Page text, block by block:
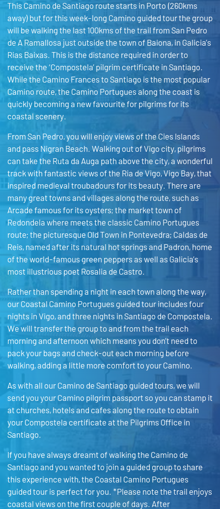
This Camino de Santiago route starts in Porto (260kms
away) but for this week-long Camino guided tour the group
will be walking the last 100kms of the trail from San Pedro
de A Ramallosa just outside the town of Baiona, in Galicia’s
Rias Baixas. This is the distance required in order to
receive the ‘Compostela’ pilgrim certificate in Santiago.
While the Camino Frances to Santiago is the most popular
Camino route, the Camino Portugues along the coast is
quickly becoming a new favourite for pilgrims for its
coastal scenery.
From San Pedro, you will enjoy views of the Cies Islands
and pass Nigran Beach. Walking out of Vigo city, pilgrims
can take the Ruta da Auga path above the city, a wonderful
track with fantastic views of the Ria de Vigo, Vigo Bay, that
inspired medieval troubadours for its beauty. There are
many great towns and villages along the route, such as
Arcade famous for its oysters; the market town of
Redondela where meets the classic Camino Portugues
route; the picturesque Old Town in Pontevedra; Caldas de
Reis, named after its natural hot springs and Padron, home
of the world-famous green peppers as well as Galicia’s
most illustrious poet Rosalia de Castro.
Rather than spending a night in each town along the way,
our Coastal Camino Portugues guided tour includes four
nights in Vigo, and three nights in Santiago de Compostela.
We will transfer the group to and from the trail each
morning and afternoon which means you don’t need to
pack your bags and check-out each morning before
walking, adding a little more comfort to your Camino.
As with all our Camino de Santiago guided tours, we will
send you your Camino pilgrim passport so you can stamp it
at churches, hotels and cafes along the route to obtain
your Compostela certificate at the Pilgrims Office in
Santiago.
If you have always dreamt of walking the Camino de
Santiago and you wanted to join a guided group to share
this experience with, the Coastal Camino Portugues
guided tour is perfect for you. *Please note the trail enjoys
coastal views on the first couple of days. After